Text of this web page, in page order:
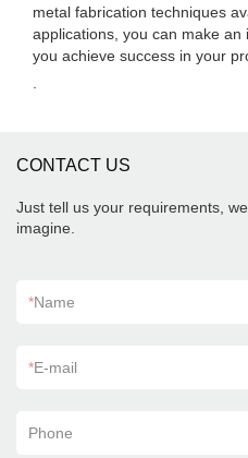
metal fabrication techniques
applications, you can make
you achieve success in your
CONTACT US
Just tell us your requirements,
imagine.
*Name
*E-mail
Phone